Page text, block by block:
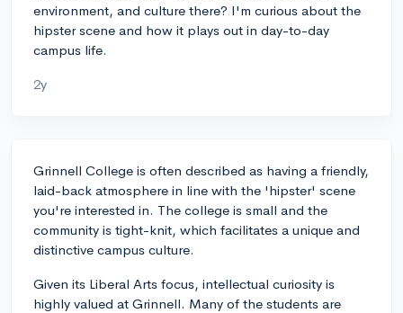
environment, and culture there? I'm curious about the
hipster scene and how it plays out in day-to-day
campus life.
2y
Grinnell College is often described as having a friendly,
laid-back atmosphere in line with the 'hipster' scene
you're interested in. The college is small and the
community is tight-knit, which facilitates a unique and
distinctive campus culture.
Given its Liberal Arts focus, intellectual curiosity is
highly valued at Grinnell. Many of the students are